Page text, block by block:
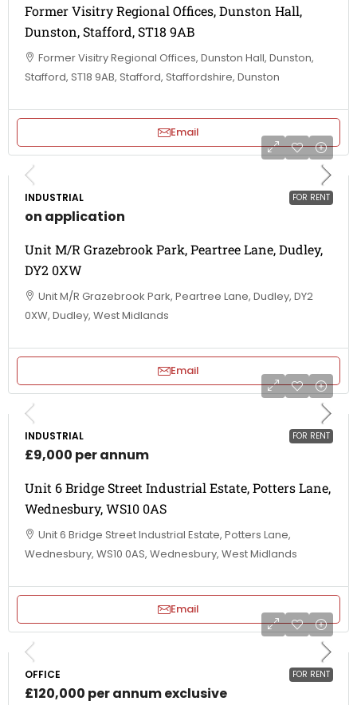
Former Visitry Regional Offices, Dunston Hall,
Dunston, Stafford, ST18 9AB
Former Visitry Regional Offices, Dunston Hall, Dunston,
Stafford, ST18 9AB, Stafford, Staffordshire, Dunston
Email
FOR RENT
INDUSTRIAL
on application
Unit M/R Grazebrook Park, Peartree Lane, Dudley,
DY2 0XW
Unit M/R Grazebrook Park, Peartree Lane, Dudley, DY2
0XW, Dudley, West Midlands
Email
FOR RENT
INDUSTRIAL
£9,000 per annum
Unit 6 Bridge Street Industrial Estate, Potters Lane,
Wednesbury, WS10 0AS
Unit 6 Bridge Street Industrial Estate, Potters Lane,
Wednesbury, WS10 0AS, Wednesbury, West Midlands
Email
FOR RENT
OFFICE
£120,000 per annum exclusive